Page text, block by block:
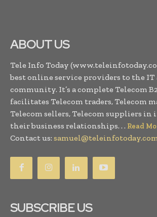
ABOUT US
Tele Info Today
best online service providers to the IT
community. It’s a complete Telecom
facilitates Telecom traders, Telecom
Telecom sellers, Telecom suppliers
their business relationships. . . Read
Contact us:
SUBSCRIBE US